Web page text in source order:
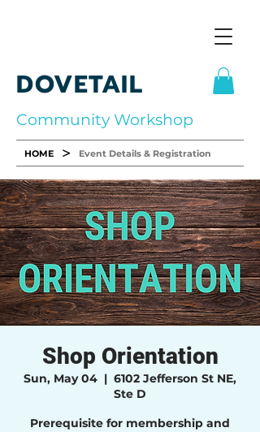
DOVETAIL
Community Workshop
HOME > Event Details & Registration
Shop Orientation
Sun, May 04
  |
6102 Jefferson St NE,
Ste D
Prerequisite for membership and